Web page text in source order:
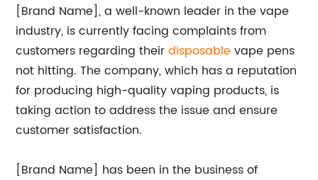
[Brand Name], a well-known leader in the vape
industry, is currently facing complaints from
customers regarding theirdisposablevape pens
not hitting. The company, which has a reputation
for producing high-quality vaping products, is
taking action to address the issue and ensure
customer satisfaction.
[Brand Name] has been in the business of